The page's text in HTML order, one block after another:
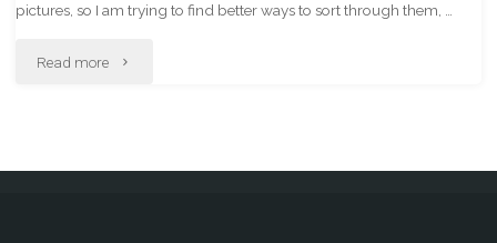
pictures, so I am trying to find better ways to sort through them, …
Read more "Photos